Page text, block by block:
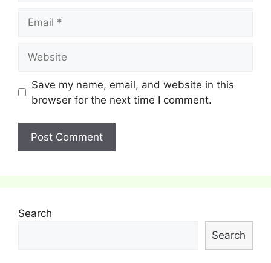
Save my name, email, and website in this
browser for the next time I comment.
Search
Search